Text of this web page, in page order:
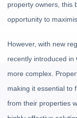
property owners, this
opportunity to
However, with new
recently introduced in
more complex.
making it essential to
from their properties